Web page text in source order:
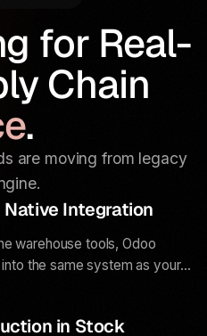
for Real-
Chain
.
are moving from legacy
Integration
warehouse tools, Odoo
the same system as your
change instantly.
in Stock